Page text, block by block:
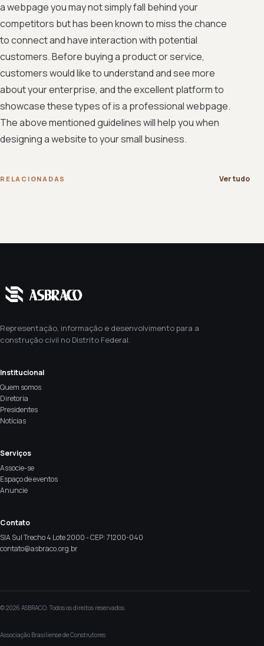
a webpage you may not simply fall behind your
competitors but has been known to miss the chance
to connect and have interaction with potential
customers. Before buying a product or service,
customers would like to understand and see more
about your enterprise, and the excellent platform to
showcase these types of is a professional webpage.
The above mentioned guidelines will help you when
designing a website to your small business.
RELACIONADAS Ver tudo
Representação, informação e desenvolvimento para a
construção civil no Distrito Federal.
Institucional
Quem somos
Diretoria
Presidentes
Notícias
Serviços
Associe-se
Espaço de eventos
Anuncie
Contato
SIA Sul Trecho 4 Lote 2000 - CEP: 71200-040
contato@asbraco.org.br
© 2026 ASBRACO. Todos os direitos reservados.
Associação Brasiliense de Construtores